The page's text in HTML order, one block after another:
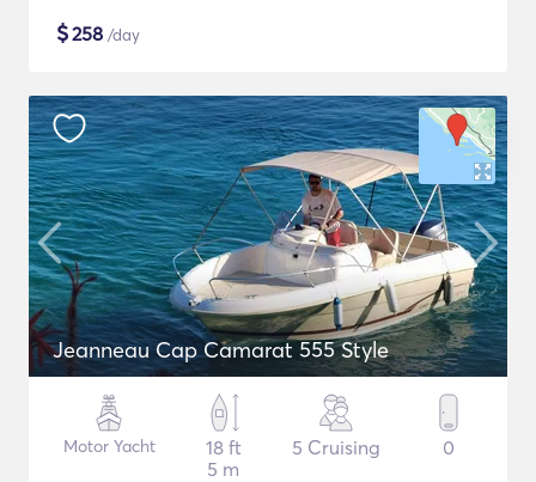
$258 /day
Jeanneau Cap Camarat 555 Style
Motor Yacht
18 ft
5 m
5 Cruising 0